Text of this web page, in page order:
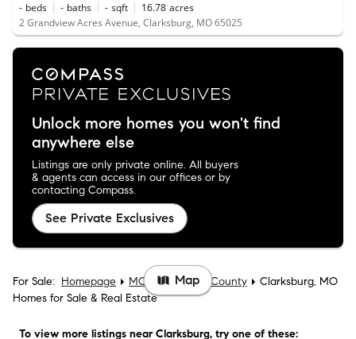
- beds - baths - sqft 16.78 acres
2 Grandview Acres Avenue, Clarksburg, MO 65025
Unlock more homes you won't find
anywhere else
Listings are only private online. All buyers
& agents can access in our offices or by
contacting Compass.
See Private Exclusives
For Sale: Homepage MO Moniteau County
Clarksburg, MO
Homes for Sale & Real Estate
To view more listings near Clarksburg, try one of these:
Map